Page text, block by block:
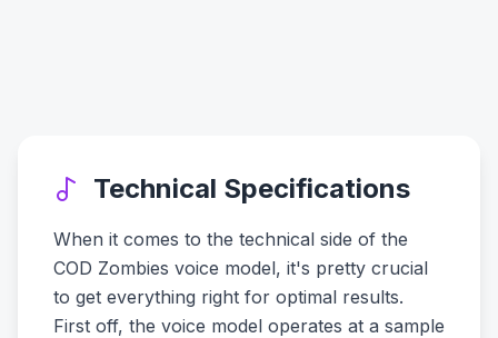
Technical Specifications
When it comes to the technical side of the
COD Zombies voice model, it's pretty crucial
to get everything right for optimal results.
First off, the voice model operates at a sample